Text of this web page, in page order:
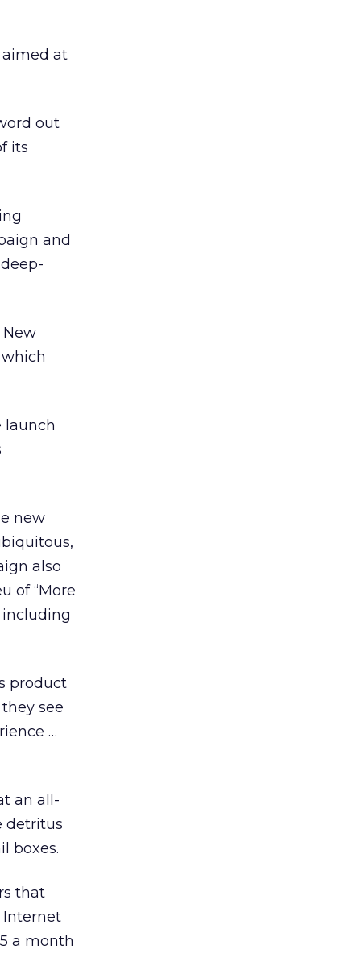
aimed at
out
its
and
New
launch
new
also
of “More
including
product
see
…
an all-
detritus
boxes.
that
Internet
a month